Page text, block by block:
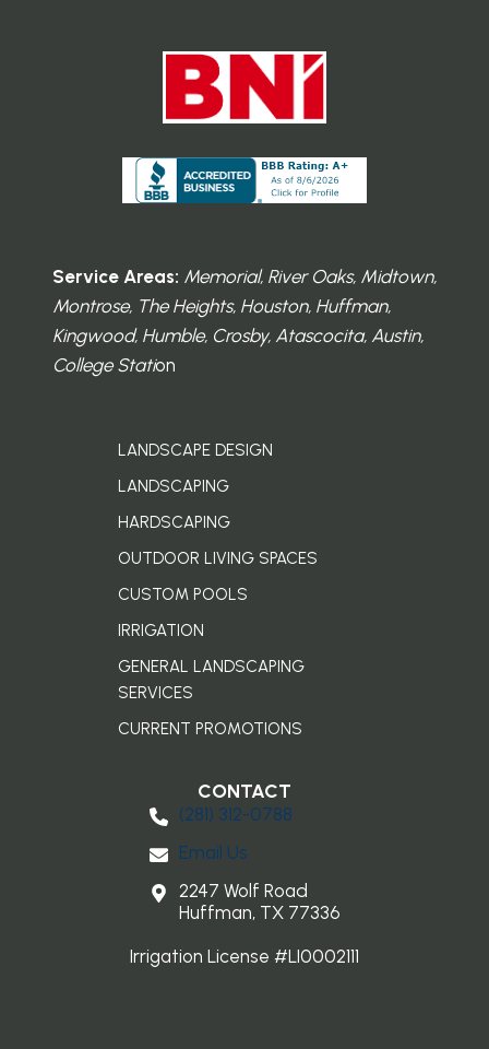
Service Areas: Memorial, River Oaks, Midtown,
Montrose, The Heights, Houston, Huffman,
Kingwood, Humble, Crosby, Atascocita, Austin,
College Station
LANDSCAPE DESIGN
LANDSCAPING
HARDSCAPING
OUTDOOR LIVING SPACES
CUSTOM POOLS
IRRIGATION
GENERAL LANDSCAPING
SERVICES
CURRENT PROMOTIONS
CONTACT
(281) 3​12-0788
Email Us
2247 Wolf Road
Huffman, TX 77336
Irrigation License #LI0002111